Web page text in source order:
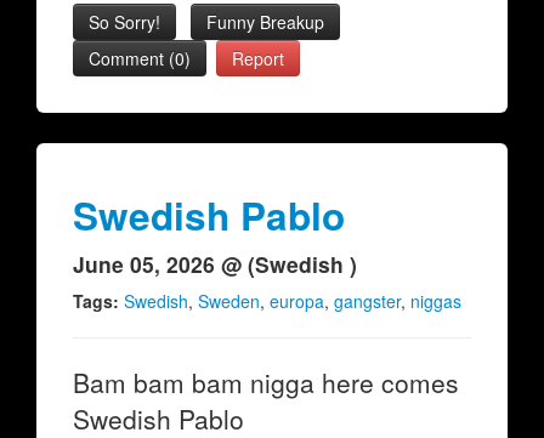
So Sorry!
Funny Breakup
Comment (0)
Report
Swedish Pablo
June 05, 2026 @ (Swedish )
Tags: Swedish, Sweden, europa, gangster, niggas
Bam bam bam nigga here comes
Swedish Pablo